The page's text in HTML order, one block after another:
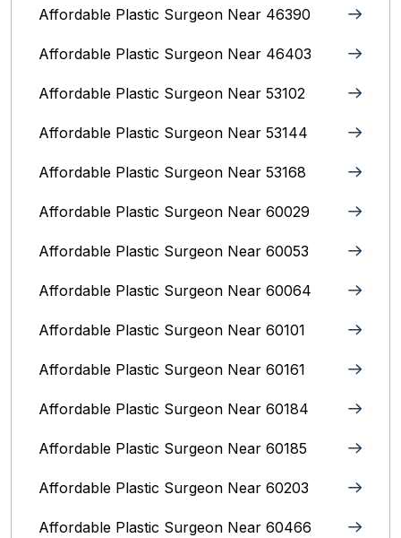
Affordable Plastic Surgeon Near 46390
Affordable Plastic Surgeon Near 46403
Affordable Plastic Surgeon Near 53102
Affordable Plastic Surgeon Near 53144
Affordable Plastic Surgeon Near 53168
Affordable Plastic Surgeon Near 60029
Affordable Plastic Surgeon Near 60053
Affordable Plastic Surgeon Near 60064
Affordable Plastic Surgeon Near 60101
Affordable Plastic Surgeon Near 60161
Affordable Plastic Surgeon Near 60184
Affordable Plastic Surgeon Near 60185
Affordable Plastic Surgeon Near 60203
Affordable Plastic Surgeon Near 60466